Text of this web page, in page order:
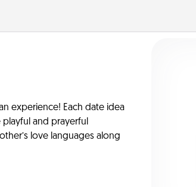
experience! Each date idea
and prayerful
love languages along